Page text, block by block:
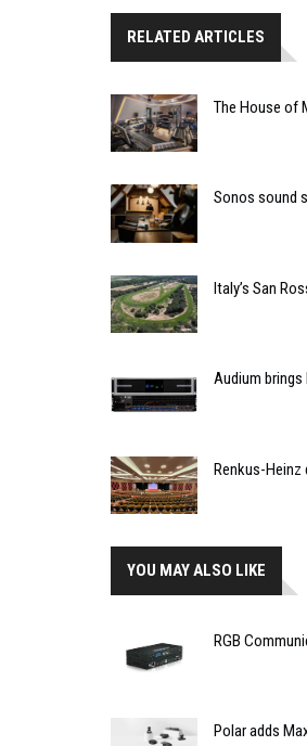
RELATED ARTICLES
The House of
Sonos sound
Italy’s San
Audium
Renkus-Heinz
YOU MAY ALSO LIKE
RGB
Polar adds